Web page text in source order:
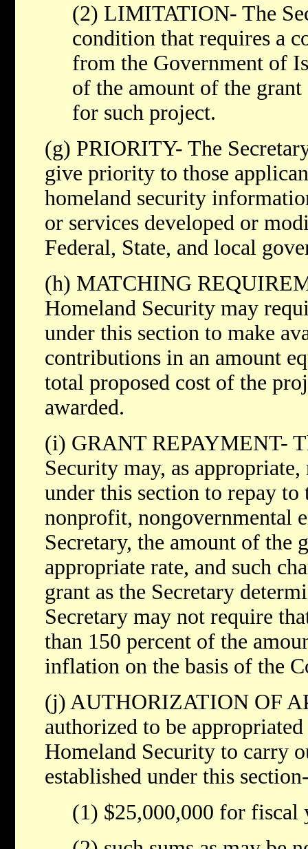
(2) LIMITATION- The
condition that requires a
from the Government of
of the amount of the
for such project.
(g) PRIORITY- The
give priority to those
homeland security
or services developed or
Federal, State, and local
(h) MATCHING
Homeland Security may
under this section to make
contributions in an amount
total proposed cost of the
awarded.
(i) GRANT REPAYMENT-
Security may, as
under this section to repay to
nonprofit, nongovernmental
Secretary, the amount of the
appropriate rate, and such
grant as the Secretary
Secretary may not require
than 150 percent of the
inflation on the basis of the
(j) AUTHORIZATION OF
authorized to be
Homeland Security to carry
established under this
(1) $25,000,000 for fiscal